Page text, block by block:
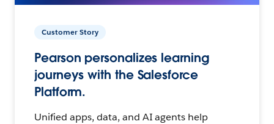
Customer Story
Pearson personalizes learning
journeys with the Salesforce
Platform.
Unified apps, data, and AI agents help